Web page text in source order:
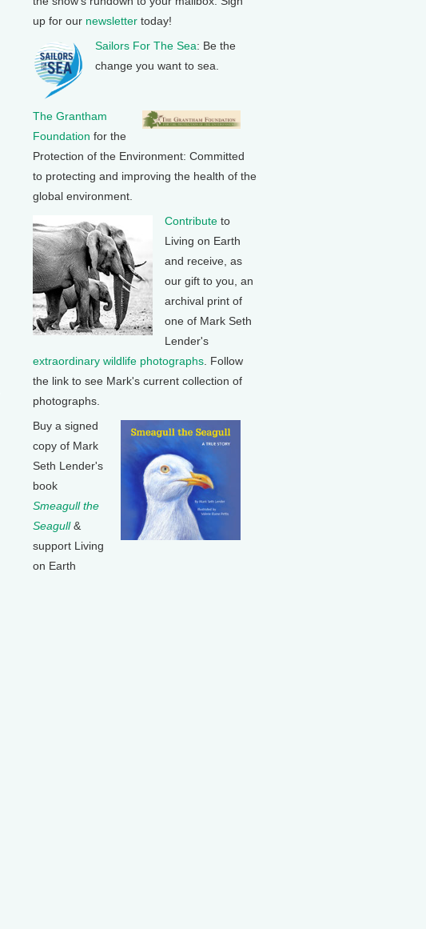
up for our newsletter today!
Sailors For The Sea: Be the
change you want to sea.
The Grantham
Foundation for the
Protection of the Environment: Committed
to protecting and improving the health of the
global environment.
Contribute to
Living on Earth
and receive, as
our gift to you, an
archival print of
one of Mark Seth
Lender's
extraordinary wildlife photographs . Follow
the link to see Mark's current collection of
photographs.
Buy a signed
copy of Mark
Seth Lender's
book
Smeagull the
Seagull&
support Living
on Earth